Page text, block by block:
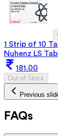
1 Strip of 10
Nuhenz LS
181.00
Out of Stock
Previous
FAQs